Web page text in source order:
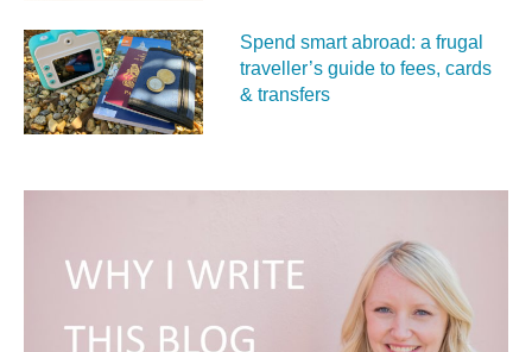
Spend smart abroad: a frugal
traveller’s guide to fees, cards
& transfers